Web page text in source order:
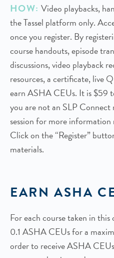
HOW: Video playbacks,
the Tassel platform only.
once you register. By
course handouts, episode
discussions, video playback
resources, a certificate, live
earn ASHA CEUs. It is $59
you are not an SLP
session for more
Click on the “Register”
materials.
EARN ASHA
For each course taken in
0.1 ASHA CEUs for a
order to receive ASHA